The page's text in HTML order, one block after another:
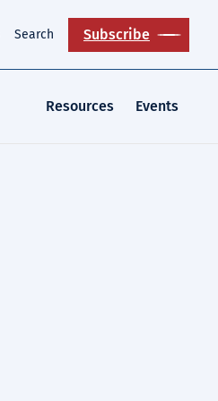
Search Subscribe
Resources Events